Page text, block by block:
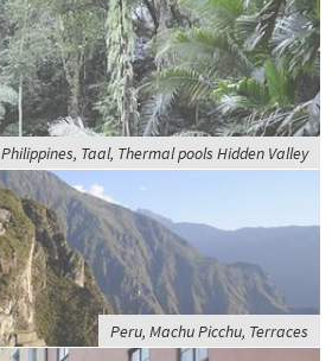
Philippines, Taal, Thermal pools Hidden Valley
Peru, Machu Picchu, Terraces